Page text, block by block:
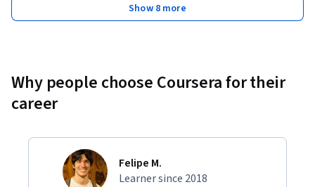
Show 8 more
Why people choose Coursera for their
career
Felipe M.
Learner since 2018